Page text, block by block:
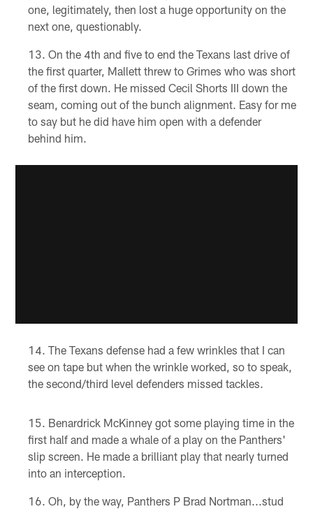
one, legitimately, then lost a huge opportunity on the
next one, questionably.
On the 4th and five to end the Texans last drive of
the first quarter, Mallett threw to Grimes who was short
of the first down. He missed Cecil Shorts III down the
seam, coming out of the bunch alignment. Easy for me
to say but he did have him open with a defender
behind him.
The Texans defense had a few wrinkles that I can
see on tape but when the wrinkle worked, so to speak,
the second/third level defenders missed tackles.
Benardrick McKinney got some playing time in the
first half and made a whale of a play on the Panthers'
slip screen. He made a brilliant play that nearly turned
into an interception.
Oh, by the way, Panthers P Brad Nortman...stud